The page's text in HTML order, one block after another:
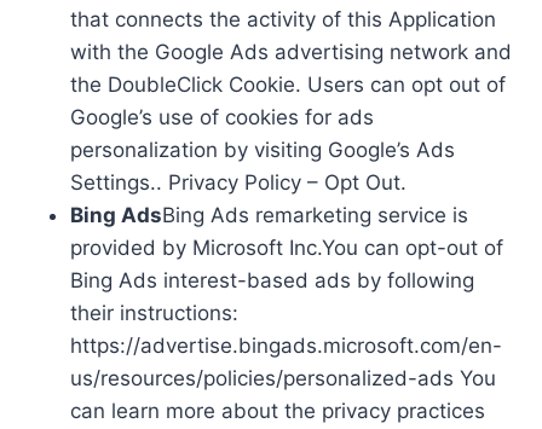
that connects the activity of this Application
with the Google Ads advertising network and
the DoubleClick Cookie. Users can opt out of
Google’s use of cookies for ads
personalization by visiting Google’s Ads
Settings.. Privacy Policy – Opt Out.
Bing AdsBing Ads remarketing service is
provided by Microsoft Inc.You can opt-out of
Bing Ads interest-based ads by following
their instructions:
https://advertise.bingads.microsoft.com/en-
us/resources/policies/personalized-ads You
can learn more about the privacy practices